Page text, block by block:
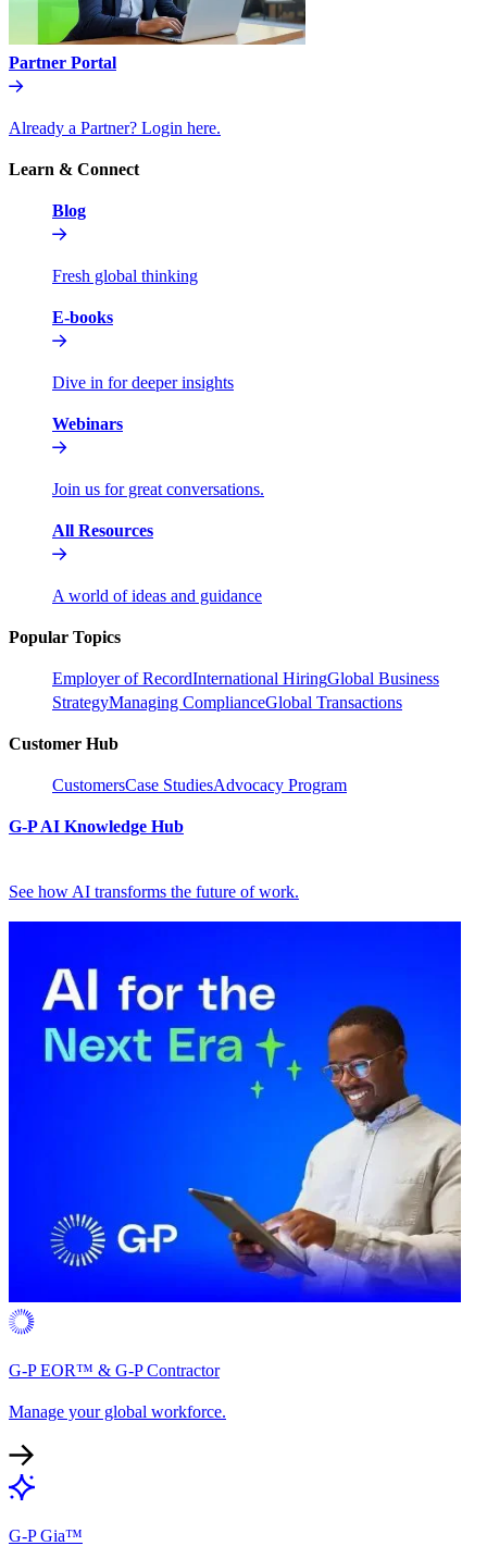
Partner Portal
Already a Partner? Login here.
Learn & Connect
Blog
Fresh global thinking
E-books
Dive in for deeper insights
Webinars
Join us for great conversations.
All Resources
A world of ideas and guidance
Popular Topics
Employer of RecordInternational HiringGlobal Business
StrategyManaging ComplianceGlobal Transactions
Customer Hub
CustomersCase StudiesAdvocacy Program
G-P AI Knowledge Hub
See how AI transforms the future of work.
G-P EOR™ & G-P Contractor
Manage your global workforce.
G-P Gia™